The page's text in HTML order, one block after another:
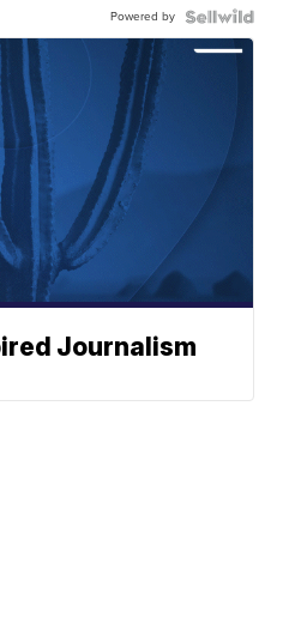
Powered by
Journalism